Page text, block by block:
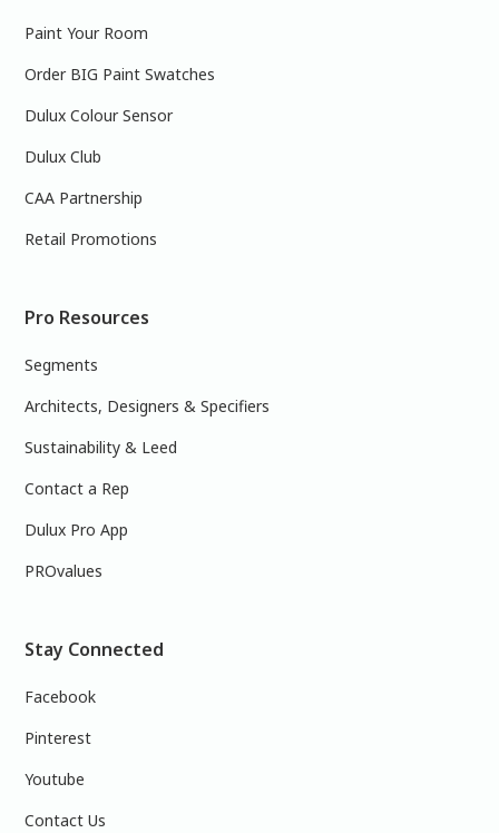
Paint Your Room
Order BIG Paint Swatches
Dulux Colour Sensor
Dulux Club
CAA Partnership
Retail Promotions
Pro Resources
Segments
Architects, Designers & Specifiers
Sustainability & Leed
Contact a Rep
Dulux Pro App
PROvalues
Stay Connected
Facebook
Pinterest
Youtube
Contact Us